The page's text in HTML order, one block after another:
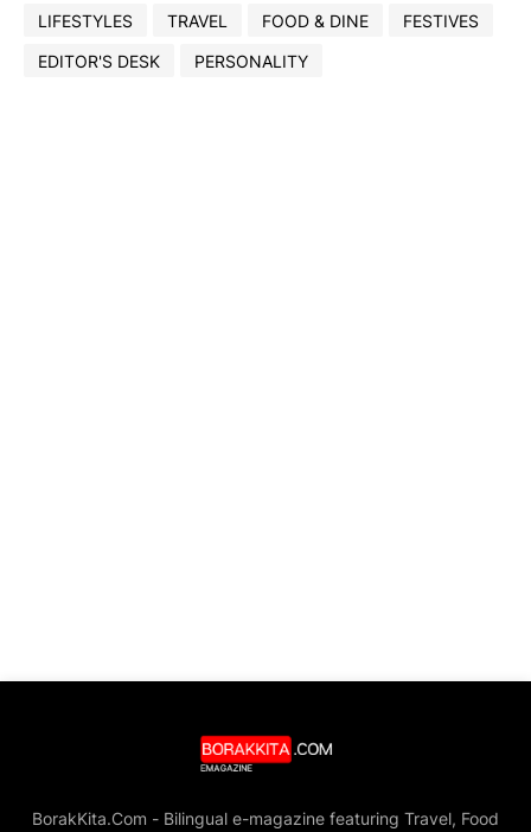
LIFESTYLES TRAVEL FOOD & DINE
FESTIVES
EDITOR'S DESK
PERSONALITY
BorakKita.Com - Bilingual e-magazine featuring Travel, Food